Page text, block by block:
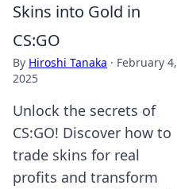
Skins into Gold in
CS:GO
By Hiroshi Tanaka · February 4,
2025
Unlock the secrets of
CS:GO! Discover how to
trade skins for real
profits and transform